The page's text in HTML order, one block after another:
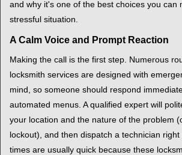
and why it's one of the best choices you can
stressful situation.
A Calm Voice and Prompt Reaction
Making the call is the first step. Numerous
locksmith services are designed with
mind, so someone should respond
automated menus. A qualified expert will
your location and the nature of the problem
lockout), and then dispatch a technician right
times are usually quick because these